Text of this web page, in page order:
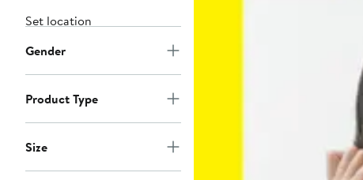
Set location
Gender
Product Type
Size